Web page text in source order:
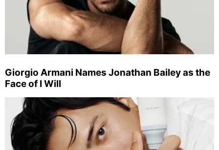
Giorgio Armani Names Jonathan Bailey as the
Face of I Will